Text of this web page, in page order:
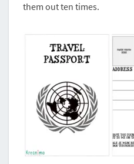
them out ten times.